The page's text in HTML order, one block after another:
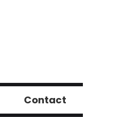
Contact